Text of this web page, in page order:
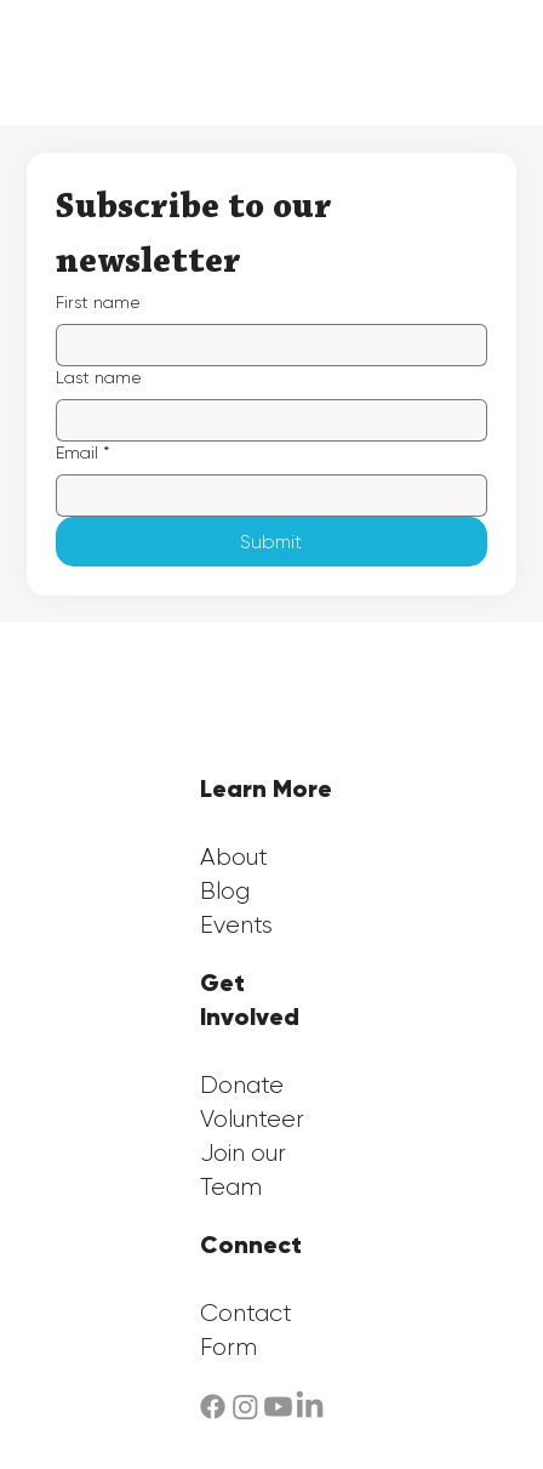
Subscribe to our
newsletter
First name
Last name
Email *
Submit
Learn More
About
Blog
Events
Get
Involved
Donate
Volunteer
Join our
Team
Connect
Contact
Form